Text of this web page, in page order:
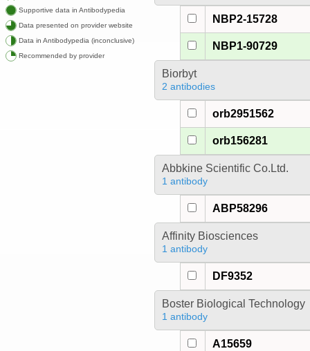
Supportive data in Antibodypedia
Data presented on provider website
Data in Antibodypedia (inconclusive)
Recommended by provider
NBP2-15728
NBP1-90729
Biorbyt
2 antibodies
orb2951562
orb156281
Abbkine Scientific Co.Ltd.
1 antibody
ABP58296
Affinity Biosciences
1 antibody
DF9352
Boster Biological Technology
1 antibody
A15659